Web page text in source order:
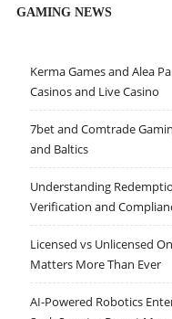
GAMING NEWS
Kerma Games and Alea
Casinos and Live Casino
7bet and Comtrade
and Baltics
Understanding
Verification and
Licensed vs Unlicensed
Matters More Than Ever
AI-Powered Robotics